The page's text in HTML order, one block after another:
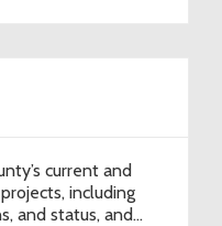
current and
including
and status, and